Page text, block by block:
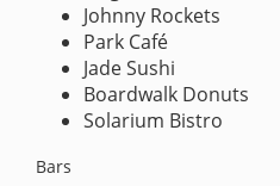
Johnny Rockets
Park Café
Jade Sushi
Boardwalk Donuts
Solarium Bistro
Bars